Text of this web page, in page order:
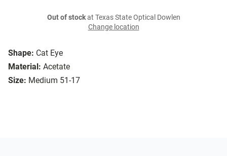
Shape: Cat Eye
Material: Acetate
Size: Medium 51-17
Out of stockat Texas State Optical Dowlen
Change location